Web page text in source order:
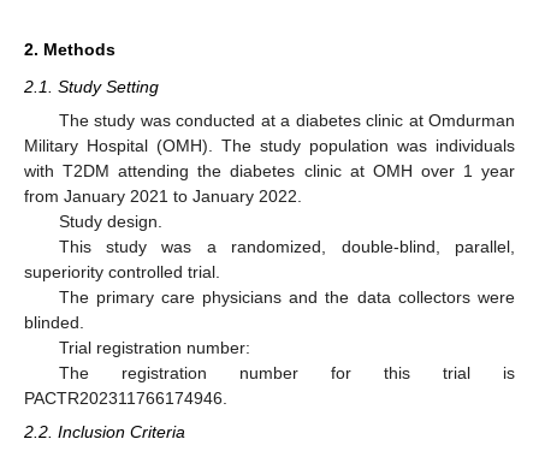
2. Methods
2.1. Study Setting
The study was conducted at a diabetes clinic at Omdurman
Military Hospital (OMH). The study population was individuals
with T2DM attending the diabetes clinic at OMH over 1 year
from January 2021 to January 2022.
Study design.
This study was a randomized, double-blind, parallel,
superiority controlled trial.
The primary care physicians and the data collectors were
blinded.
Trial registration number:
The registration number for this trial is
PACTR202311766174946.
2.2. Inclusion Criteria